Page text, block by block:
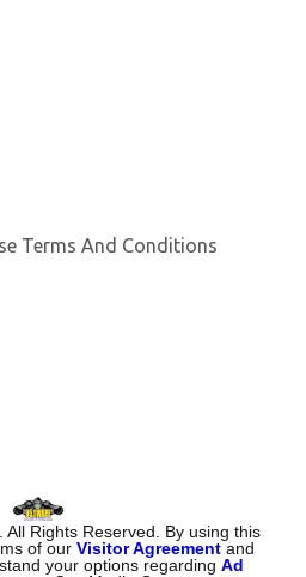
Terms And Conditions
. All Rights Reserved. By using this
of ourVisitor Agreement and
your options regardingAd